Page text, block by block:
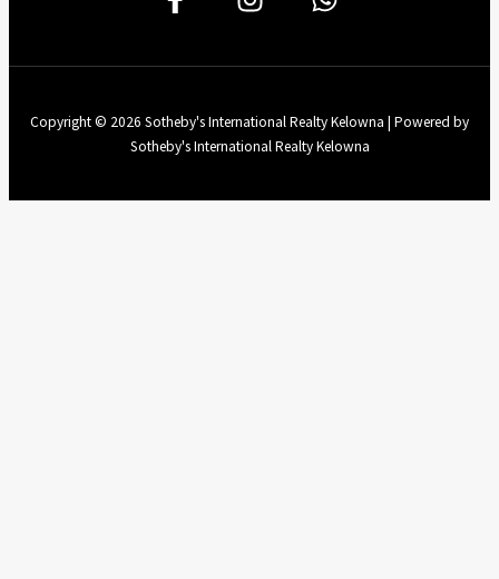
Copyright © 2026 Sotheby's International Realty Kelowna | Powered by
Sotheby's International Realty Kelowna